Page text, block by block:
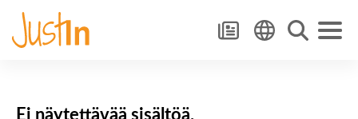
Ei näytettävää sisältöä.